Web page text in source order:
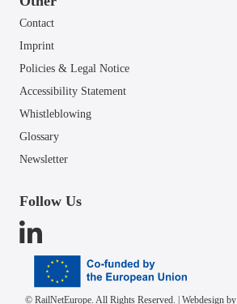
Contact
Imprint
Policies & Legal Notice
Accessibility Statement
Whistleblowing
Glossary
Newsletter
Follow Us
© RailNetEurope. All Rights Reserved. | Webdesign by